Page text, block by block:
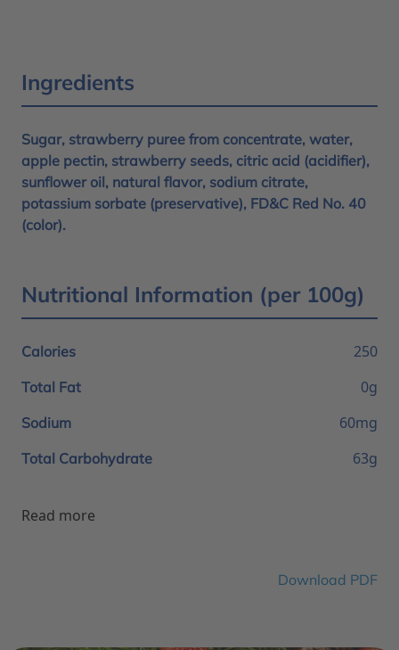
Ingredients
Sugar, strawberry puree from concentrate, water,
apple pectin, strawberry seeds, citric acid (acidifier),
sunflower oil, natural flavor, sodium citrate,
potassium sorbate (preservative), FD&C Red No. 40
(color).
Nutritional Information (per 100g)
Calories 250
Total Fat 0g
Sodium 60mg
Total Carbohydrate 63g
Read more
Download PDF